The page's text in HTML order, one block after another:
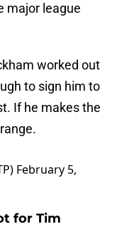
major league
worked out
to sign him to
If he makes the
February 5,
for Tim